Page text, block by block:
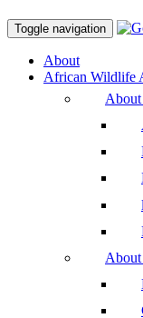
Toggle navigation
About
African Wildlife
About
About